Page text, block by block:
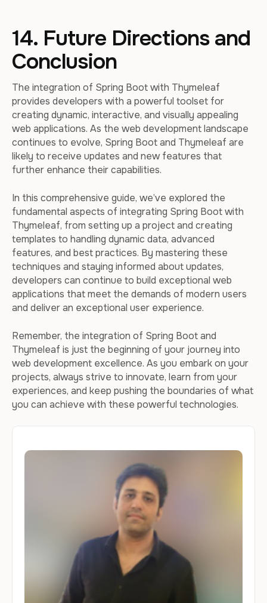
14. Future Directions and
Conclusion
The integration of Spring Boot with Thymeleaf
provides developers with a powerful toolset for
creating dynamic, interactive, and visually appealing
web applications. As the web development landscape
continues to evolve, Spring Boot and Thymeleaf are
likely to receive updates and new features that
further enhance their capabilities.
In this comprehensive guide, we’ve explored the
fundamental aspects of integrating Spring Boot with
Thymeleaf, from setting up a project and creating
templates to handling dynamic data, advanced
features, and best practices. By mastering these
techniques and staying informed about updates,
developers can continue to build exceptional web
applications that meet the demands of modern users
and deliver an exceptional user experience.
Remember, the integration of Spring Boot and
Thymeleaf is just the beginning of your journey into
web development excellence. As you embark on your
projects, always strive to innovate, learn from your
experiences, and keep pushing the boundaries of what
you can achieve with these powerful technologies.